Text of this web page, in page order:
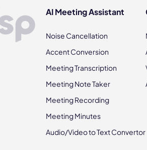
AI Meeting Assistant
Noise Cancellation
Accent Conversion
Meeting Transcription
Meeting Note Taker
Meeting Recording
Meeting Minutes
Audio/Video to Text Convertor